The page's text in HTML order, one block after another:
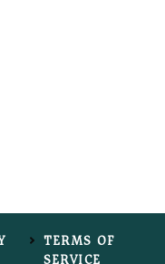
TERMS OF